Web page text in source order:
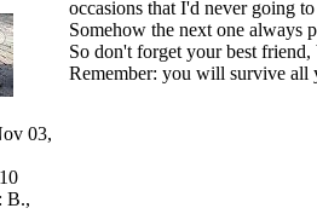
03,
B.,
occasions that I'd never going
Somehow the next one always
So don't forget your best
Remember: you will survive all